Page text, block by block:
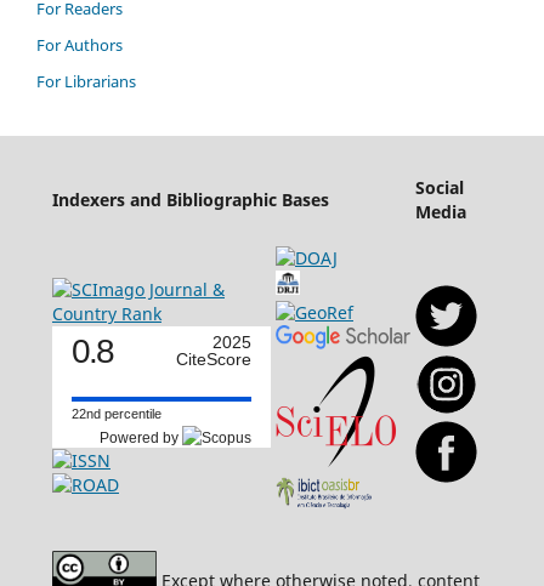
For Readers
For Authors
For Librarians
Indexers and Bibliographic Bases
Social
Media
0.8
2025
CiteScore
22nd percentile
Powered by
Except where otherwise noted, content